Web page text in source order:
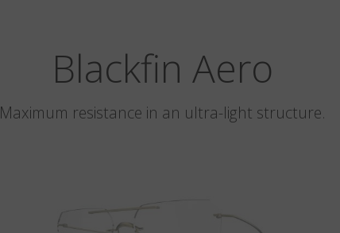
Blackfin Aero
Maximum resistance in an ultra-light structure.